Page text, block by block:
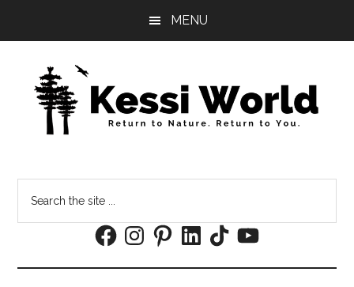
MENU
the
FacebookInstagramPinterestLinkedInTikTokYouTube